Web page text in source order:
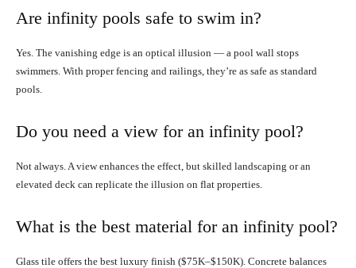
Are infinity pools safe to swim in?
Yes. The vanishing edge is an optical illusion — a pool wall stops
swimmers. With proper fencing and railings, they’re as safe as standard
pools.
Do you need a view for an infinity pool?
Not always. A view enhances the effect, but skilled landscaping or an
elevated deck can replicate the illusion on flat properties.
What is the best material for an infinity pool?
Glass tile offers the best luxury finish ($75K–$150K). Concrete balances